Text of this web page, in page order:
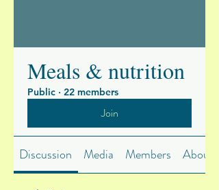
Meals & nutrition
Public · 22 members
Join
Discussion Media Members About